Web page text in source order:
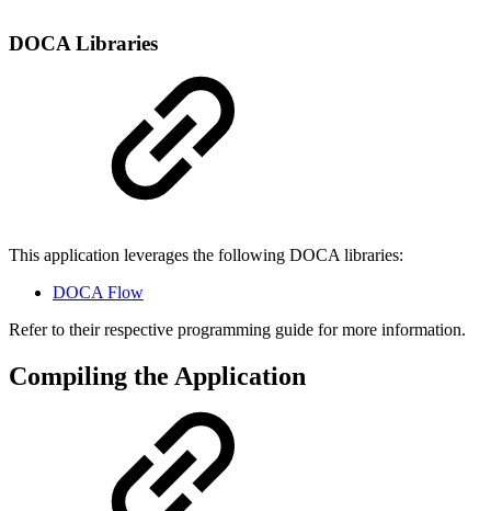
DOCA Libraries
This application leverages the following DOCA libraries:
DOCA Flow
Refer to their respective programming guide for more information.
Compiling the Application